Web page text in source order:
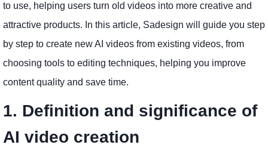
to use, helping users turn old videos into more creative and
attractive products. In this article, Sadesign will guide you step
by step to create new AI videos from existing videos, from
choosing tools to editing techniques, helping you improve
content quality and save time.
1. Definition and significance of
AI video creation